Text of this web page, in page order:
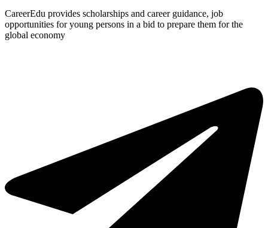
CareerEdu provides scholarships and career guidance, job
opportunities for young persons in a bid to prepare them for the
global economy